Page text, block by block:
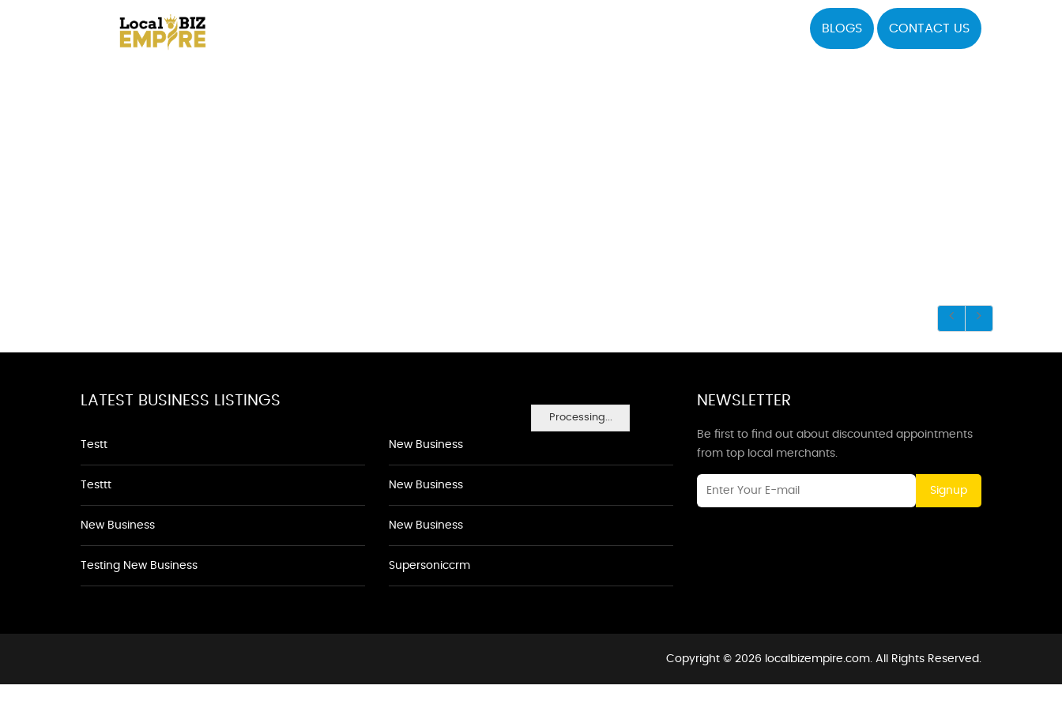
BLOGS CONTACT US
Processing...
LATEST BUSINESS LISTINGS
Testt
Testtt
New Business
Testing New Business
New Business
New Business
New Business
Supersoniccrm
NEWSLETTER
Be first to find out about discounted appointments
from top local merchants.
Signup
Copyright © 2026 localbizempire.com. All Rights Reserved.